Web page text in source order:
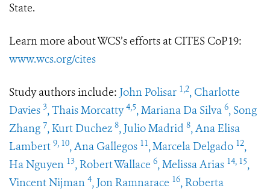
State.
Learn more about WCS’s efforts at CITES CoP19:
www.wcs.org/cites
Study authors include: John Polisar 1,2, Charlotte
Davies 3, Thais Morcatty4,5, Mariana Da Silva 6, Song
Zhang 7, Kurt Duchez8, Julio Madrid 8, Ana Elisa
Lambert 9, 10, Ana Gallegos 11,Marcela Delgado 12,
Ha Nguyen 13, Robert Wallace 6, Melissa Arias 14, 15,
Vincent Nijman 4, Jon Ramnarace 16, Roberta